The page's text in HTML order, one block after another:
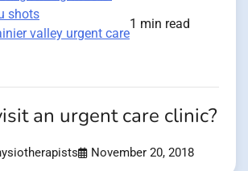
shots
valley urgent care
1 min read
an urgent care clinic?
November 20, 2018